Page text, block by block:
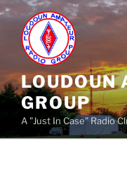
Skip
content
LOUDOUN
GROUP
A "Just In Case" Radio